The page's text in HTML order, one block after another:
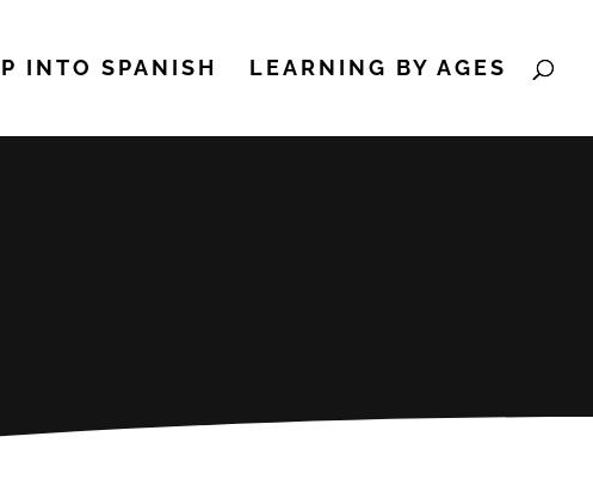
INTO SPANISH LEARNING BY AGES